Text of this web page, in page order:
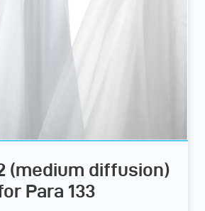
(medium diffusion)
Para 133